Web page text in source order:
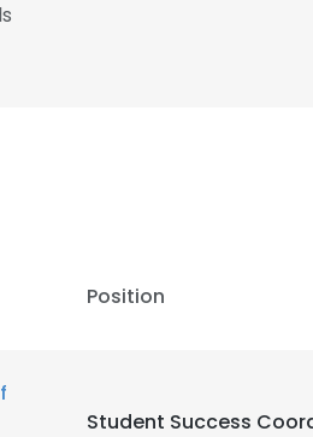
Position
Student Success